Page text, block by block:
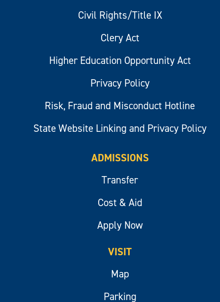
Civil Rights/Title IX
Clery Act
Higher Education Opportunity Act
Privacy Policy
Risk, Fraud and Misconduct Hotline
State Website Linking and Privacy Policy
ADMISSIONS
Transfer
Cost & Aid
Apply Now
VISIT
Map
Parking